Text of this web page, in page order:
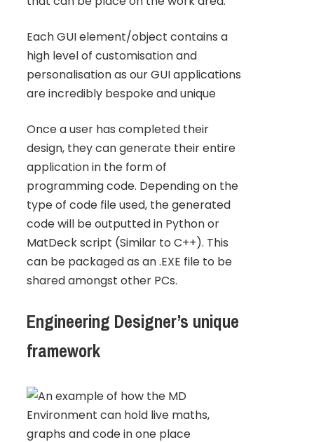
Each GUI element/object contains a
high level of customisation and
personalisation as our GUI applications
are incredibly bespoke and unique
Once a user has completed their
design, they can generate their entire
application in the form of
programming code. Depending on the
type of code file used, the generated
code will be outputted in Python or
MatDeck script (Similar to C++). This
can be packaged as an .EXE file to be
shared amongst other PCs.
Engineering Designer’s unique
framework